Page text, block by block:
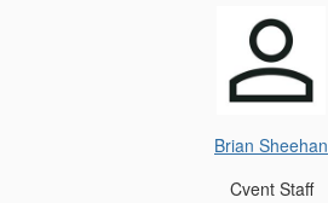
Brian Sheehan
Cvent Staff